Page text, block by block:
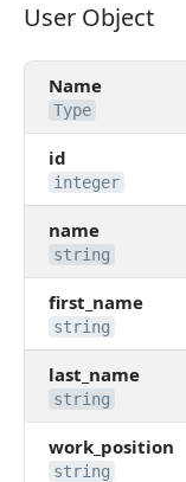
User Object
User Object
Name
Type
id
integer
name
string
first_name
string
last_name
string
work_position
string